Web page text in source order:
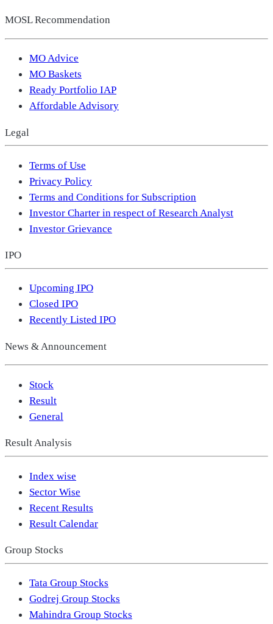
MOSL Recommendation
MO Advice
MO Baskets
Ready Portfolio IAP
Affordable Advisory
Legal
Terms of Use
Privacy Policy
Terms and Conditions for Subscription
Investor Charter in respect of Research Analyst
Investor Grievance
IPO
Upcoming IPO
Closed IPO
Recently Listed IPO
News & Announcement
Stock
Result
General
Result Analysis
Index wise
Sector Wise
Recent Results
Result Calendar
Group Stocks
Tata Group Stocks
Godrej Group Stocks
Mahindra Group Stocks